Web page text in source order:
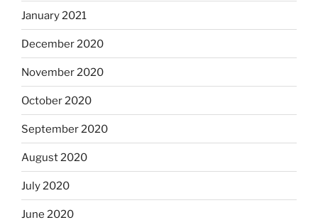
January 2021
December 2020
November 2020
October 2020
September 2020
August 2020
July 2020
June 2020